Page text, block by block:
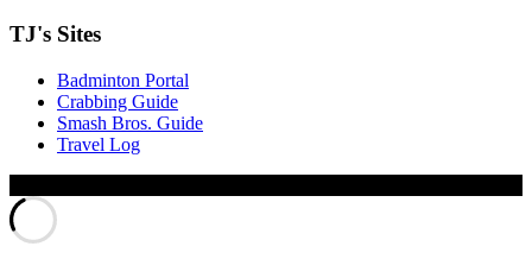
TJ's Sites
Badminton Portal
Crabbing Guide
Smash Bros. Guide
Travel Log